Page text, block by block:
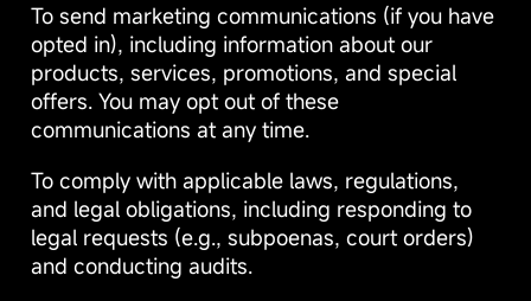
To send marketing communications (if you have
opted in), including information about our
products, services, promotions, and special
offers. You may opt out of these
communications at any time.
To comply with applicable laws, regulations,
and legal obligations, including responding to
legal requests (e.g., subpoenas, court orders)
and conducting audits.